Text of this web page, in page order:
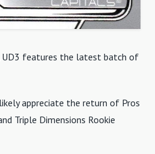
UD3 features the latest batch of
appreciate the return of Pros
Triple Dimensions Rookie